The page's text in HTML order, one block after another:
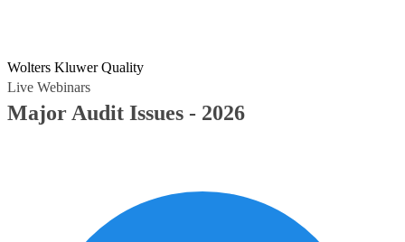
Wolters Kluwer Quality
Live Webinars
Major Audit Issues - 2026